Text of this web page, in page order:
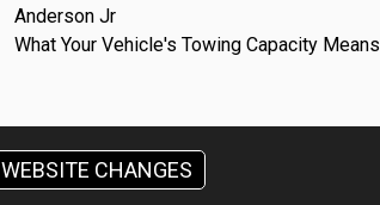
Anderson Jr
What Your Vehicle's Towing Capacity Means
WEBSITE CHANGES